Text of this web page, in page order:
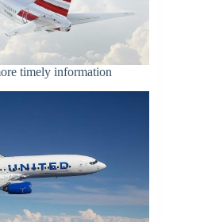
timely information